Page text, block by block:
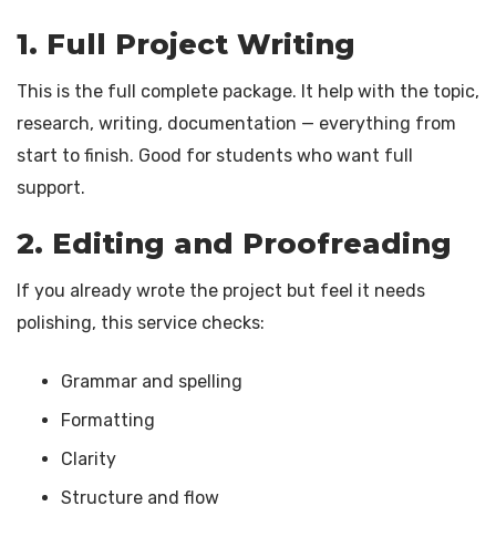
1. Full Project Writing
This is the full complete package. It help with the topic,
research, writing, documentation — everything from
start to finish. Good for students who want full
support.
2. Editing and Proofreading
If you already wrote the project but feel it needs
polishing, this service checks:
Grammar and spelling
Formatting
Clarity
Structure and flow